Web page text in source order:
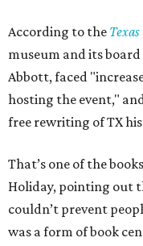
According to the
museum and its
Abbott, faced
hosting the event,"
free rewriting of TX
That’s one of the
Holiday, pointing out
couldn’t prevent
was a form of book